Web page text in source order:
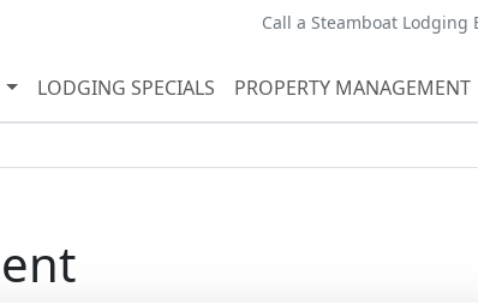
Call a Steamboat Lodging
LODGING SPECIALS PROPERTY MANAGEMENT